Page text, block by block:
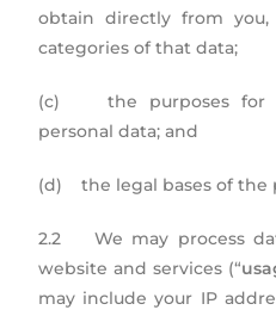
obtain directly from
categories of that data;
(c) the purposes for
personal data; and
(d) the legal bases of the
2.2 We may process
website and services (“
may include your IP